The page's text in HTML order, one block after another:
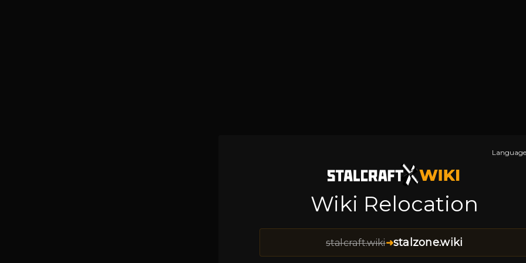
Wiki Relocation
stalcraft.wiki➜stalzone.wiki